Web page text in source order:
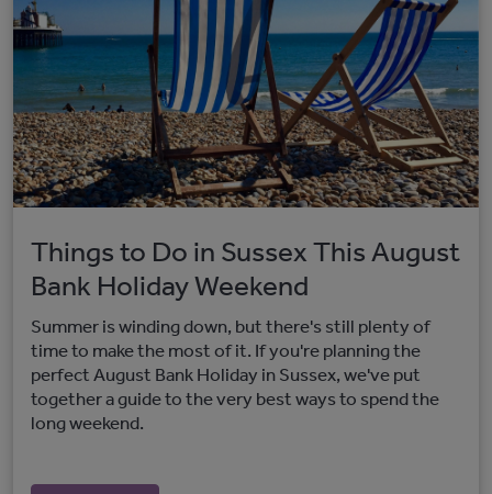
Things to Do in Sussex This August
Bank Holiday Weekend
Summer is winding down, but there's still plenty of
time to make the most of it. If you're planning the
perfect August Bank Holiday in Sussex, we've put
together a guide to the very best ways to spend the
long weekend.